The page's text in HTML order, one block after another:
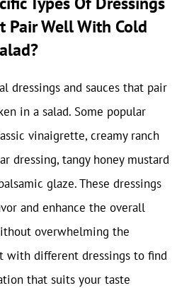
Pair Well With Cold
dressings and sauces that pair
in a salad. Some popular
vinaigrette, creamy ranch
dressing, tangy honey mustard
glaze. These dressings
and enhance the overall
overwhelming the
with different dressings to find
that suits your taste